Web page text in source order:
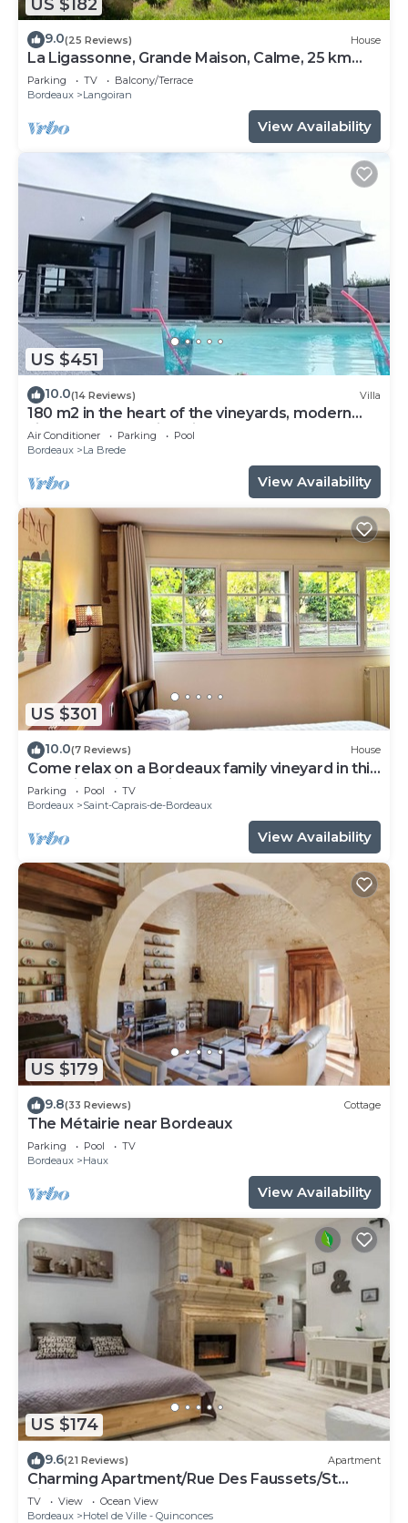
US $182
9.0(25 Reviews) House
La Ligassonne, Grande Maison, Calme, 25 km
from Bordeaux
Parking TV
Balcony/Terrace
Bordeaux
Langoiran
View Availability
US $451
10.0(14 Reviews) Villa
180 m2 in the heart of the vineyards, modern
villa, luxury and quiet with heated pool
Air Conditioner Parking
Pool
Bordeaux
La Brede
View Availability
US $301
10.0(7 Reviews) House
Come relax on a Bordeaux family vineyard in this
charming bright holiday house
Parking Pool
TV
Bordeaux
Saint-Caprais-de-Bordeaux
View Availability
US $179
9.8(33 Reviews) Cottage
The Métairie near Bordeaux
Parking Pool
TV
Bordeaux
Haux
View Availability
US $174
9.6(21 Reviews) Apartment
Charming Apartment/Rue Des Faussets/St
Pierre * (2nd floor)
TV View
Ocean View
Bordeaux
Hotel de Ville - Quinconces